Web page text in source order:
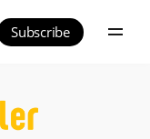
Subscribe